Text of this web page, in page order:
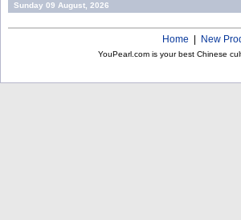
Sunday 09 August, 2026
Home New
YouPearl.com is your best Chinese